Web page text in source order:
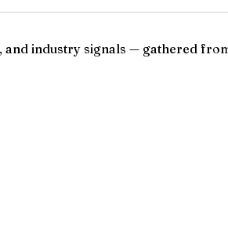
industry signals — gathered